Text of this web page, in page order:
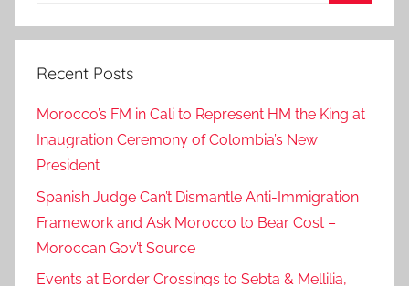
Recent Posts
Morocco’s FM in Cali to Represent HM the King at
Inaugration Ceremony of Colombia’s New
President
Spanish Judge Can’t Dismantle Anti-Immigration
Framework and Ask Morocco to Bear Cost –
Moroccan Gov’t Source
Events at Border Crossings to Sebta & Mellilia,